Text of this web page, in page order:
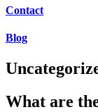
Contact
Blog
What are